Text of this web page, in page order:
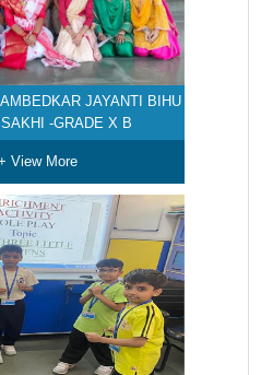
JAYANTI BIHU
-GRADE X B
View More